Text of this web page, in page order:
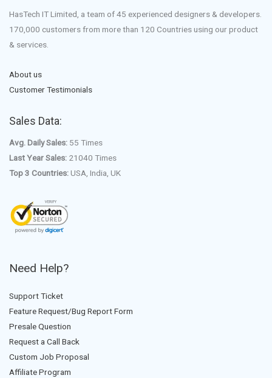
HasTech IT Limited, a team of 45 experienced designers & developers.
170,000 customers from more than 120 Countries using our product
& services.
About us
Customer Testimonials
Sales Data:
Avg. Daily Sales: 55 Times
Last Year Sales: 21040 Times
Top 3 Countries:USA, India, UK
Need Help?
Support Ticket
Feature Request/Bug Report Form
Presale Question
Request a Call Back
Custom Job Proposal
Affiliate Program